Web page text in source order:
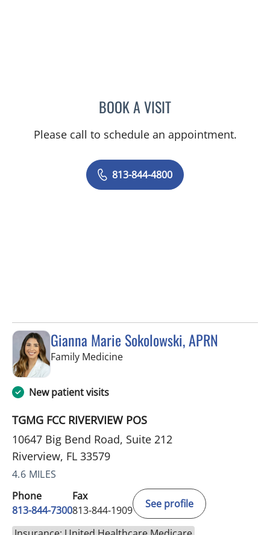
BOOK A VISITJEAN CHING, APRN
Please call to schedule an appointment.
813-844-4800
Gianna Marie Sokolowski, APRN
Family Medicinein Riverview, FL
New patient visits
TGMG FCC RIVERVIEW POS
10647 Big Bend Road, Suite 212
Riverview, FL 33579
4.6 MILES
Phone
813-844-7300
Fax
813-844-1909
See profile